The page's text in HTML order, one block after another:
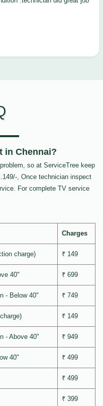
in Chennai?
so at ServiceTree keep
, Once technician inspect
For complete TV service
Charges
charge) ₹ 149
40" ₹ 699
- Below 40" ₹ 749
₹ 149
- Above 40" ₹ 949
40" ₹ 499
₹ 499
₹ 399